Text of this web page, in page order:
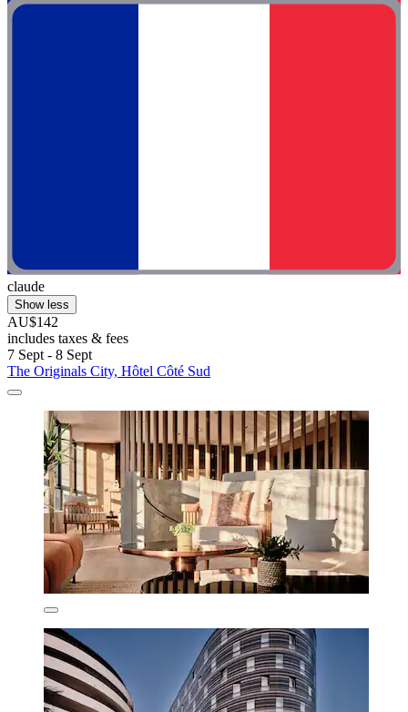
claude
Show less
AU$142
includes taxes & fees
7 Sept - 8 Sept
The Originals City, Hôtel Côté Sud